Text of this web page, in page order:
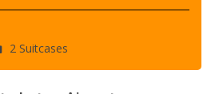
2 Suitcases